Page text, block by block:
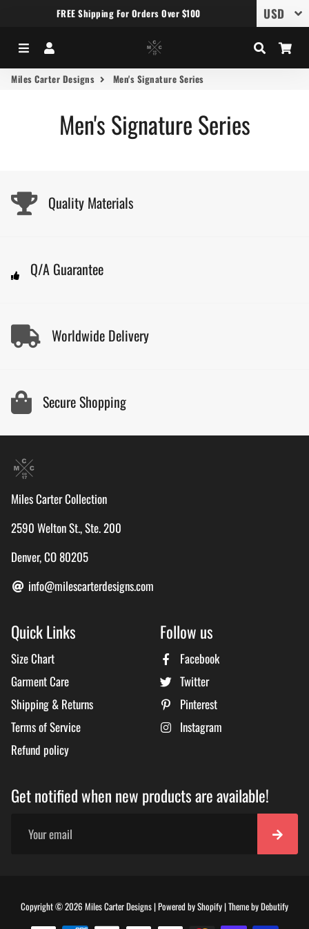
FREE Shipping For Orders Over $100
Menu Search
Miles Carter Designs Men's Signature Series
Men's Signature Series
Quality Materials
Q/A Guarantee
Worldwide Delivery
Secure Shopping
Miles Carter Collection
2590 Welton St., Ste. 200
Denver, CO 80205
info@milescarterdesigns.com
Quick Links
Size Chart
Garment Care
Shipping & Returns
Terms of Service
Refund policy
Follow us
Facebook
Twitter
Pinterest
Instagram
Get notified when new products are available!
Copyright © 2026 Miles Carter Designs|Powered byShopify|Theme byDebutify